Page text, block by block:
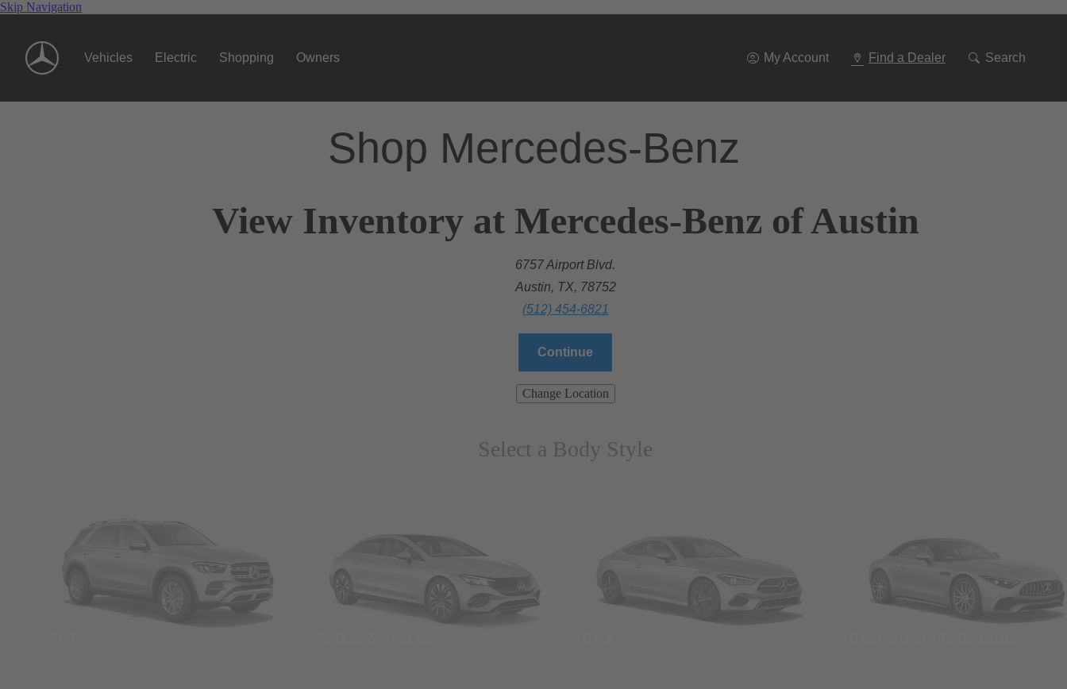
Skip Navigation
Vehicles Electric Shopping Owners My Account Find a Dealer Search
Shop Mercedes-Benz
View Inventory at Mercedes-Benz of Austin
6757 Airport Blvd.
Austin, TX, 78752
(512) 454-6821
Continue
Change Location
Select a Body Style